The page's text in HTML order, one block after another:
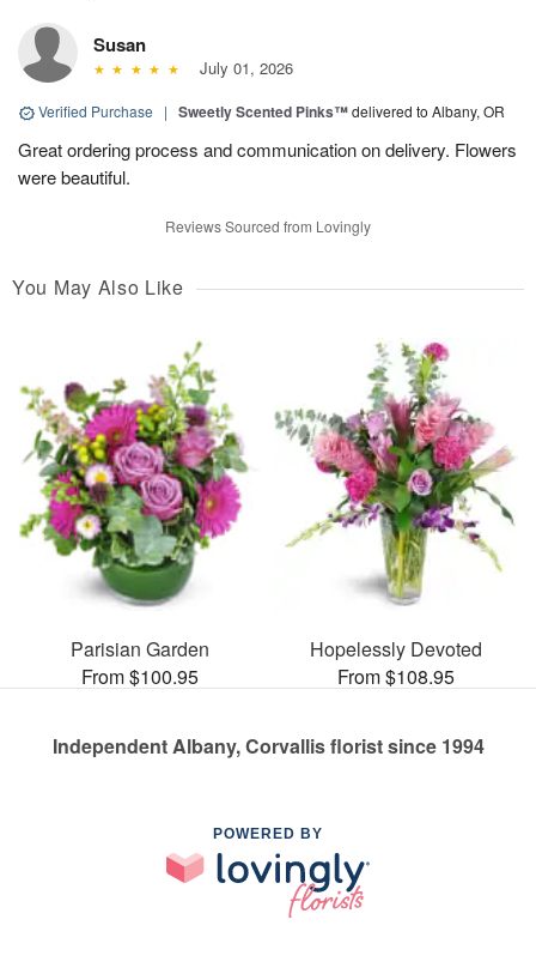
Susan
July 01, 2026
Verified Purchase | Sweetly Scented Pinks™delivered to Albany, OR
Great ordering process and communication on delivery. Flowers
were beautiful.
Reviews Sourced from Lovingly
You May Also Like
Parisian Garden
From $100.95
Hopelessly Devoted
From $108.95
Independent Albany, Corvallis florist since 1994
POWERED BY